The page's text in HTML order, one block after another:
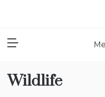
Wildlife